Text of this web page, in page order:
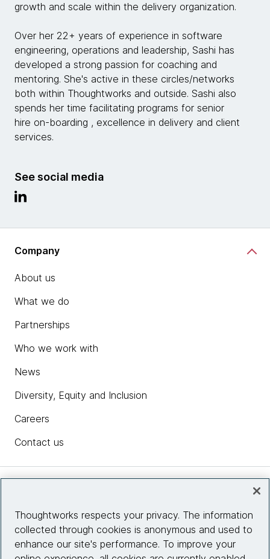
growth and scale within the delivery organization.
Over her 22+ years of experience in software
engineering, operations and leadership, Sashi has
developed a strong passion for coaching and
mentoring. She's active in these circles/networks
both within Thoughtworks and outside. Sashi also
spends her time facilitating programs for senior
hire on-boarding , excellence in delivery and client
services.
See social media
Company
About us
What we do
Partnerships
Who we work with
News
Diversity, Equity and Inclusion
Careers
Contact us
Site info
Thoughtworks respects your privacy. The information
collected through cookies is anonymous and used to
enhance our site's performance. To improve your